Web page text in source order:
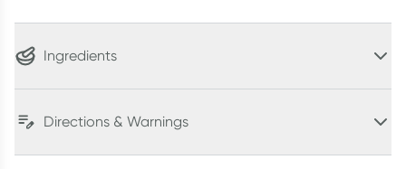
Ingredients
Directions & Warnings